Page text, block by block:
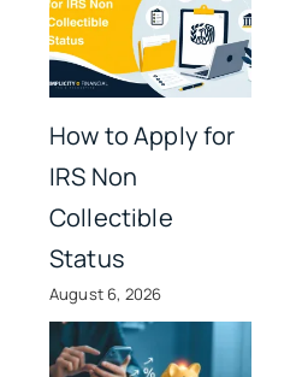
How to Apply for
IRS Non
Collectible
Status
August 6, 2026